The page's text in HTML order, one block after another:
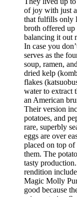
of joy with just
that fulfills only
broth offered up
balancing it out
In case you
serves as the
soup, ramen,
dried kelp
flakes
water to extract
an American
Their version
potatoes, and
rare, superbly
eggs are over
placed on top
them. The
tasty
rendition
Magic Molly
good because